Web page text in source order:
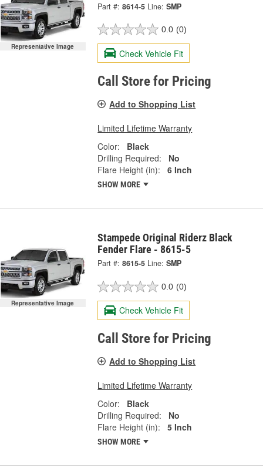
Representative Image
Part #: 8614-5 Line: SMP
0.0 (0)
Check Vehicle Fit
Call Store for Pricing
Add to Shopping List
Limited Lifetime Warranty
Color:
Black
Drilling Required:
No
Flare Height (in):
6 Inch
SHOW MORE
Representative Image
Stampede Original Riderz Black
Fender Flare - 8615-5
Part #: 8615-5 Line: SMP
0.0 (0)
Check Vehicle Fit
Call Store for Pricing
Add to Shopping List
Limited Lifetime Warranty
Color:
Black
Drilling Required:
No
Flare Height (in):
5 Inch
SHOW MORE